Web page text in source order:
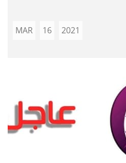
MAR 16 2021